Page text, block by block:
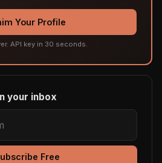
Your Profile
API key in 30 seconds.
your inbox
Free